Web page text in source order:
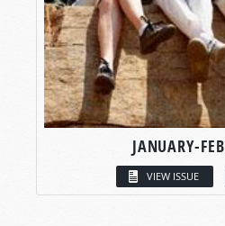
JANUARY-
VIEW ISSUE